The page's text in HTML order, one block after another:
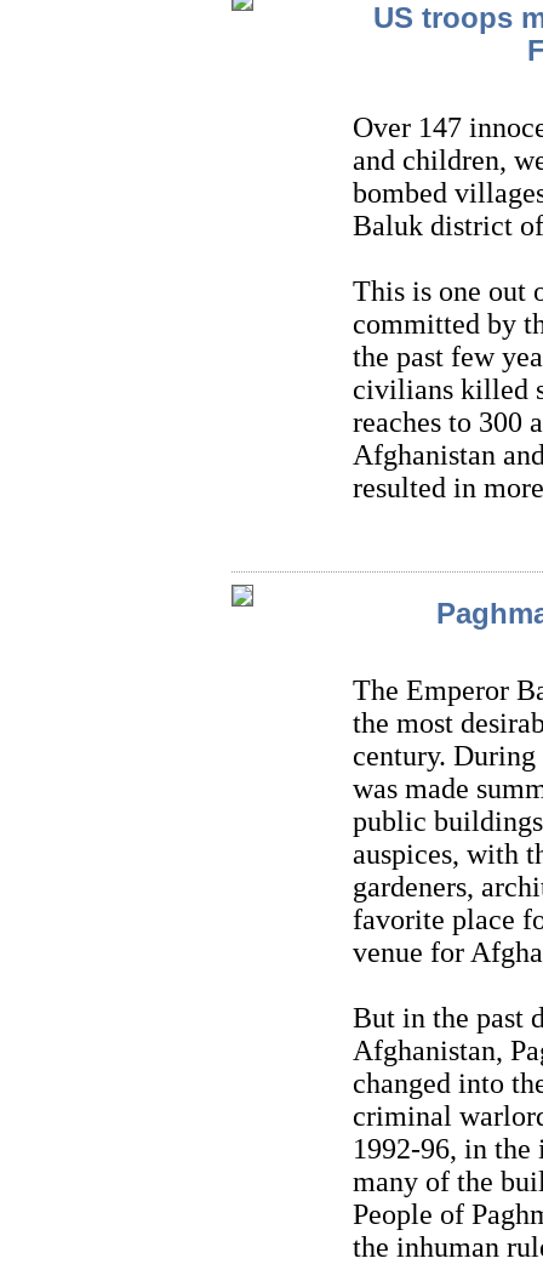
US troops
Over 147
and children,
bombed
Baluk district
This is one out
committed by
the past few
civilians killed
reaches to 300
Afghanistan
resulted in
The Emperor
the most
century.
was made
public
auspices, with
gardeners,
favorite place
venue for
But in the past
Afghanistan,
changed into
criminal
1992-96, in
many of the
People of
the inhuman